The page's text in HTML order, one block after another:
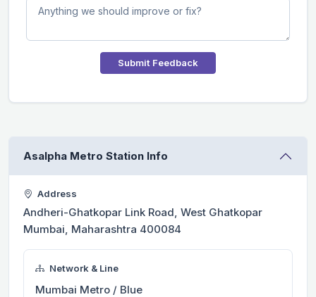
Submit Feedback
Asalpha Metro Station Info
Address
Andheri-Ghatkopar Link Road, West Ghatkopar
Mumbai, Maharashtra 400084
Network & Line
Mumbai Metro / Blue